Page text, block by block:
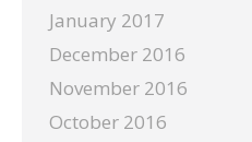
January 2017
December 2016
November 2016
October 2016